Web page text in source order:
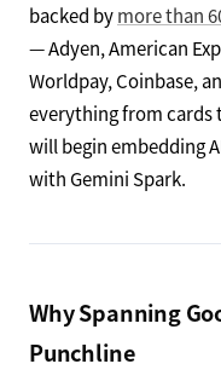
backed bymore than
— Adyen, American
Worldpay, Coinbase,
everything from cards
will begin embedding
with Gemini Spark.
Why Spanning
Punchline